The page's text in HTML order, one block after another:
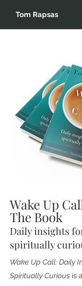
Tom Rapsas
Wake Up
The Book
Daily insights
spiritually
Wake Up Call: Daily
Spiritually Curious is